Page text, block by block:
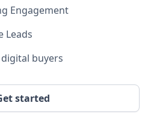
Engagement
Leads
buyers
started